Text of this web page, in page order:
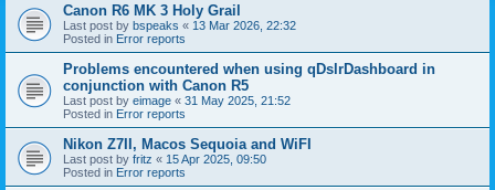
Canon R6 MK 3 Holy Grail
Last post by bspeaks « 13 Mar 2026, 22:32
Posted in Error reports
Problems encountered when using qDslrDashboard in
conjunction with Canon R5
Last post by eimage « 31 May 2025, 21:52
Posted in Error reports
Nikon Z7II, Macos Sequoia and WiFI
Last post by fritz « 15 Apr 2025, 09:50
Posted in Error reports